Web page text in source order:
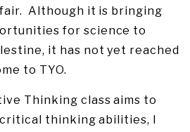
Although it is bringing
for science to
it has not yet reached
to TYO.
Thinking class aims to
critical thinking abilities, I